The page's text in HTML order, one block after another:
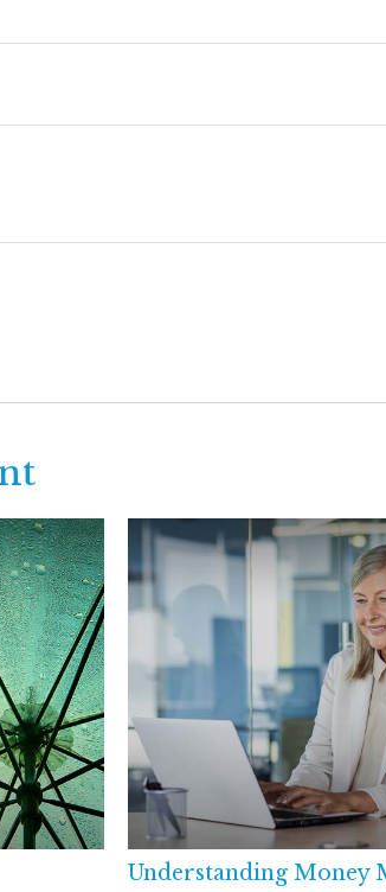
Understanding Money